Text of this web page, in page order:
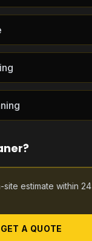
site estimate within 24
GET A QUOTE